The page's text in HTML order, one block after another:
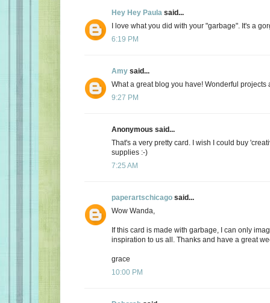
Hey Hey Paula said...
I love what you did with your "garbage". It's a
6:19 PM
Amy said...
What a great blog you have! Wonderful projects
9:27 PM
Anonymous said...
That's a very pretty card. I wish I could buy
supplies :-)
7:25 AM
paperartschicago said...
Wow Wanda,
If this card is made with garbage, I can only
inspiration to us all. Thanks and have a great
grace
10:00 PM